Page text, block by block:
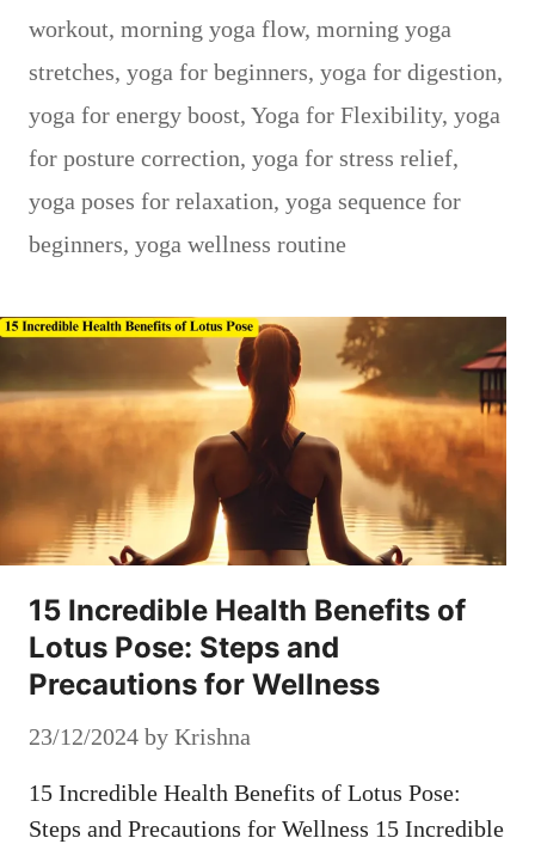
workout, morning yoga flow, morning yoga
stretches, yoga for beginners, yoga for digestion,
yoga for energy boost, Yoga for Flexibility, yoga
for posture correction, yoga for stress relief,
yoga poses for relaxation, yoga sequence for
beginners, yoga wellness routine
15 Incredible Health Benefits of
Lotus Pose: Steps and
Precautions for Wellness
23/12/2024 by Krishna
15 Incredible Health Benefits of Lotus Pose:
Steps and Precautions for Wellness 15 Incredible